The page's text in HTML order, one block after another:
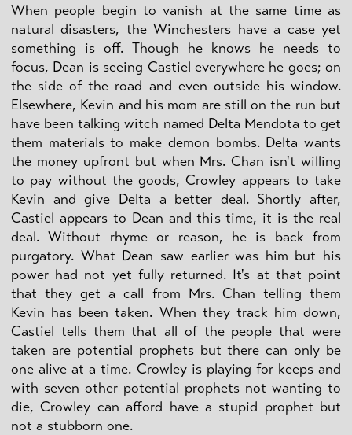
When people begin to vanish at the same time as
natural disasters, the Winchesters have a case yet
something is off. Though he knows he needs to
focus, Dean is seeing Castiel everywhere he goes; on
the side of the road and even outside his window.
Elsewhere, Kevin and his mom are still on the run but
have been talking witch named Delta Mendota to get
them materials to make demon bombs. Delta wants
the money upfront but when Mrs. Chan isn't willing
to pay without the goods, Crowley appears to take
Kevin and give Delta a better deal. Shortly after,
Castiel appears to Dean and this time, it is the real
deal. Without rhyme or reason, he is back from
purgatory. What Dean saw earlier was him but his
power had not yet fully returned. It's at that point
that they get a call from Mrs. Chan telling them
Kevin has been taken. When they track him down,
Castiel tells them that all of the people that were
taken are potential prophets but there can only be
one alive at a time. Crowley is playing for keeps and
with seven other potential prophets not wanting to
die, Crowley can afford have a stupid prophet but
not a stubborn one.